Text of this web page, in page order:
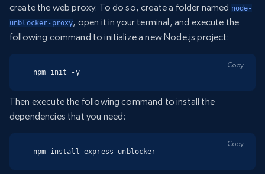
create the web proxy. To do so, create a folder named node-
unblocker-proxy, open it in your terminal, and execute the
following command to initialize a new Node.js project:
npm init -y
Copy
Then execute the following command to install the
dependencies that you need:
npm install express unblocker
Copy